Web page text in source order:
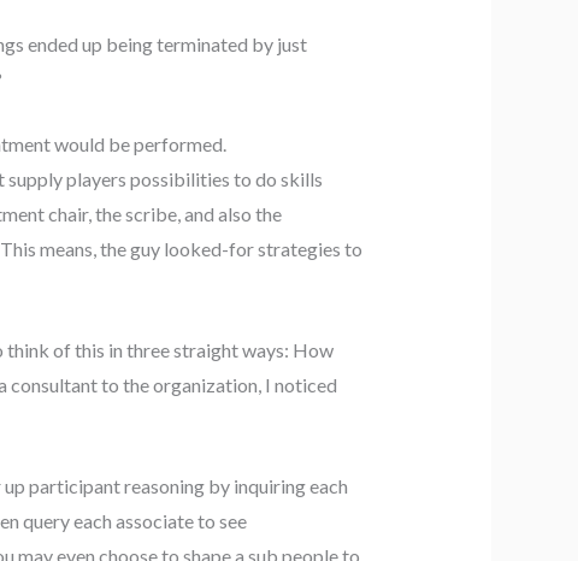
ended up being terminated by just
would be performed.
supply players possibilities to do skills
chair, the scribe, and also the
means, the guy looked-for strategies to
think of this in three straight ways: How
consultant to the organization, I noticed
participant reasoning by inquiring each
query each associate to see
may even choose to shape a sub people to